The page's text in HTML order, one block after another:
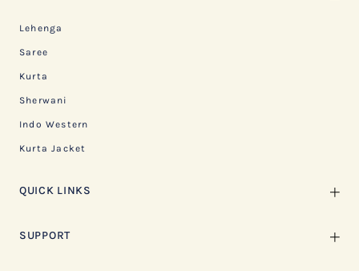
Lehenga
Saree
Kurta
Sherwani
Indo Western
Kurta Jacket
QUICK LINKS
SUPPORT